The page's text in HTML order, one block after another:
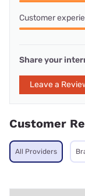
Customer
Share your
Leave a
Customer
All Providers